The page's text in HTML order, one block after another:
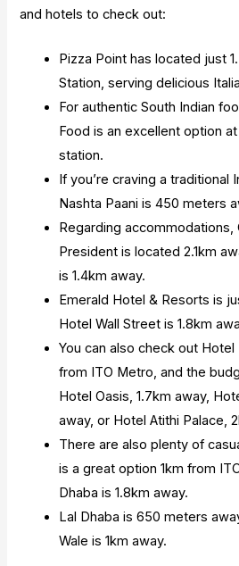
and hotels to check out:
Pizza Point has located just
Station, serving delicious
For authentic South Indian
Food is an excellent option
station.
If you’re craving a traditional
Nashta Paani is 450 meters
Regarding
President is located 2.1km
is 1.4km away.
Emerald Hotel & Resorts is
Hotel Wall Street is 1.8km
You can also check out
from ITO Metro, and the
Hotel Oasis, 1.7km away,
away, or Hotel Atithi Palace,
There are also plenty of
is a great option 1km from
Dhaba is 1.8km away.
Lal Dhaba is 650 meters
Wale is 1km away.